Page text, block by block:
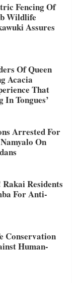
Fencing Of
Wildlife
Assures
Of Queen
Acacia
That
Tongues’
Arrested For
On
Residents
For Anti-
Conservation
Human-